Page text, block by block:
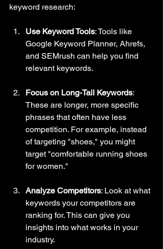
keyword research:
Use Keyword Tools: Tools like
Google Keyword Planner, Ahrefs,
and SEMrush can help you find
relevant keywords.
Focus on Long-Tail Keywords:
These are longer, more specific
phrases that often have less
competition. For example, instead
of targeting "shoes," you might
target "comfortable running shoes
for women."
Analyze Competitors: Look at what
keywords your competitors are
ranking for. This can give you
insights into what works in your
industry.